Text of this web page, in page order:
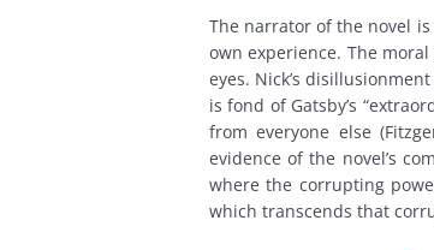
The narrator of the novel
own experience. The
eyes. Nick’s
is fond of Gatsby’s
from everyone else
evidence of the novel’s
where the corrupting
which transcends that